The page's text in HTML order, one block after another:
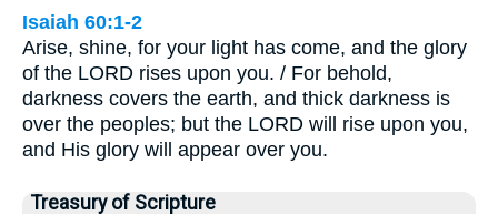
Isaiah 60:1-2
Arise, shine, for your light has come, and the glory
of the LORD rises upon you. / For behold,
darkness covers the earth, and thick darkness is
over the peoples; but the LORD will rise upon you,
and His glory will appear over you.
Treasury of Scripture